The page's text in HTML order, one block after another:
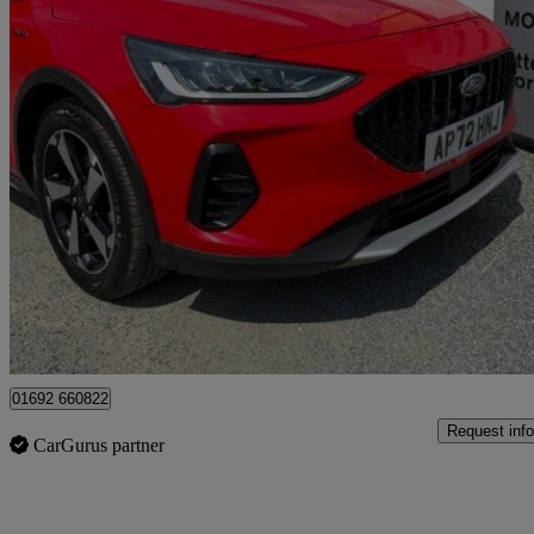
2022 Ford Focus
1.0 Ecoboost Active 5dr14,550 miles
£15,950 Fair
Great Yarmouth
01692 660822
CarGurus partner
Request info